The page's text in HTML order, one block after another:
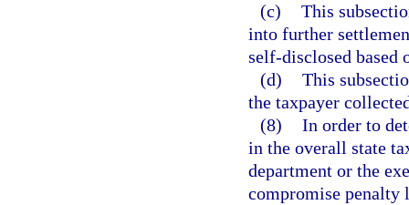
(c) This
into further
self-disclosed based
(d) This
the taxpayer
(8) In order to
in the overall state
department or the
compromise